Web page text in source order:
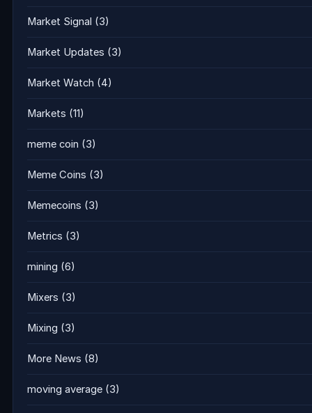
Market Signal (3)
Market Updates (3)
Market Watch (4)
Markets (11)
meme coin (3)
Meme Coins (3)
Memecoins (3)
Metrics (3)
mining (6)
Mixers (3)
Mixing (3)
More News (8)
moving average (3)